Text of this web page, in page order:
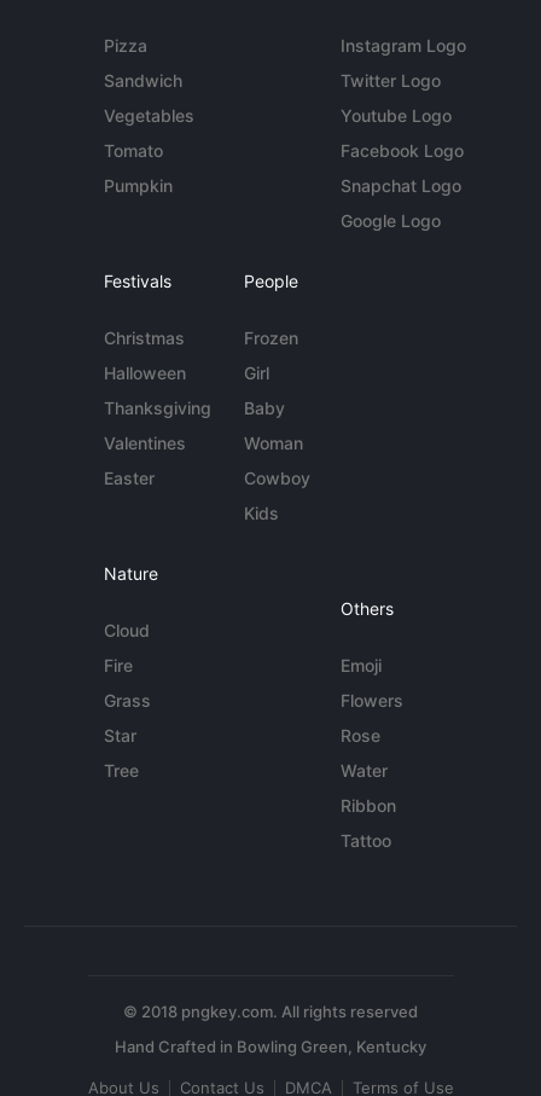
Pizza
Sandwich
Vegetables
Tomato
Pumpkin
Instagram Logo
Twitter Logo
Youtube Logo
Facebook Logo
Snapchat Logo
Google Logo
Festivals
Christmas
Halloween
Thanksgiving
Valentines
Easter
People
Frozen
Girl
Baby
Woman
Cowboy
Kids
Nature
Cloud
Fire
Grass
Star
Tree
Others
Emoji
Flowers
Rose
Water
Ribbon
Tattoo
© 2018 pngkey.com. All rights reserved
About Us Contact Us DMCA Terms of Use